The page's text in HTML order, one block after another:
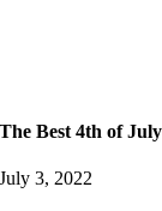
The Best 4th of
July 3, 2022